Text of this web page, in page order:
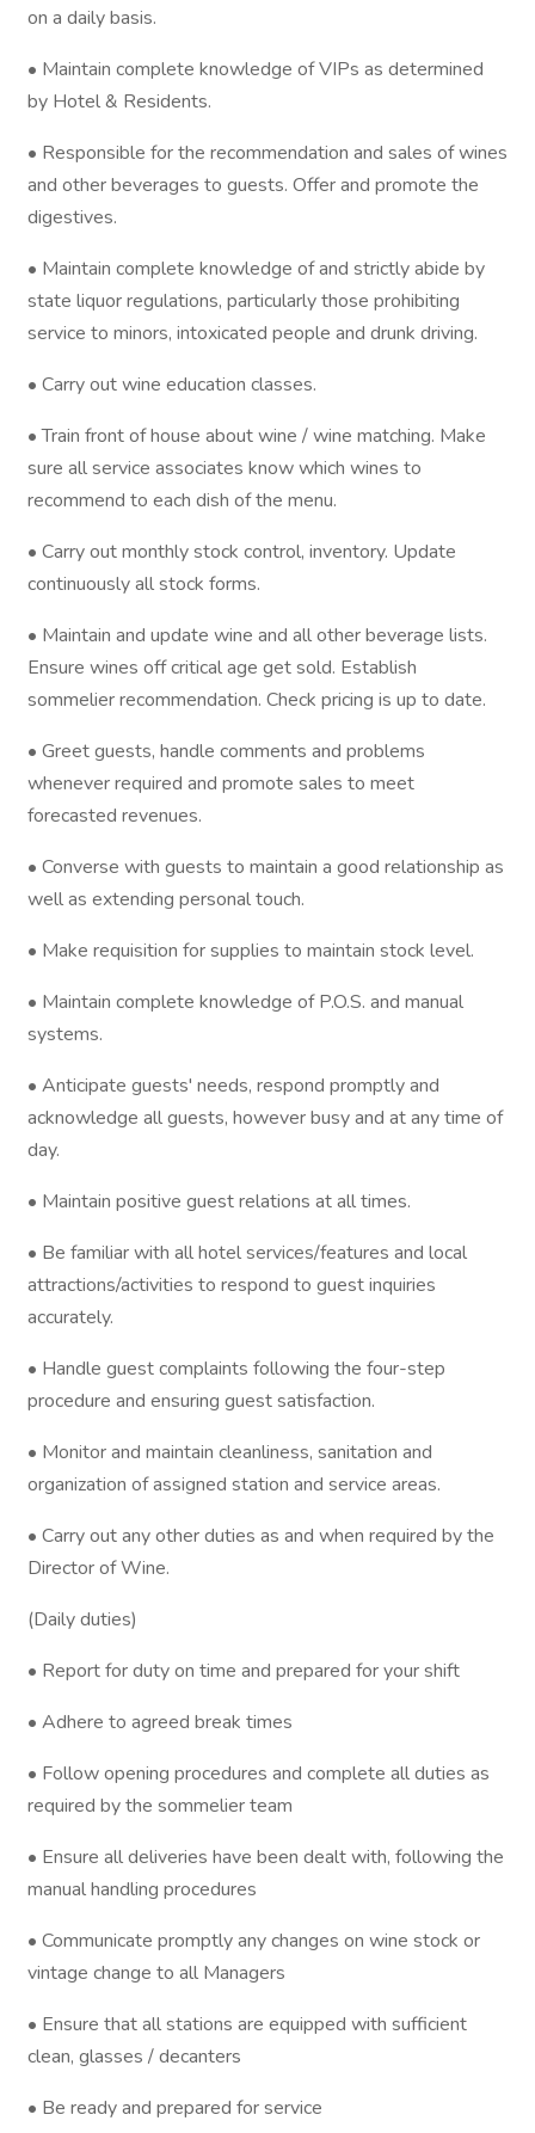
on a daily basis.
• Maintain complete knowledge of VIPs as determined
by Hotel & Residents.
• Responsible for the recommendation and sales of wines
and other beverages to guests. Offer and promote the
digestives.
• Maintain complete knowledge of and strictly abide by
state liquor regulations, particularly those prohibiting
service to minors, intoxicated people and drunk driving.
• Carry out wine education classes.
• Train front of house about wine / wine matching. Make
sure all service associates know which wines to
recommend to each dish of the menu.
• Carry out monthly stock control, inventory. Update
continuously all stock forms.
• Maintain and update wine and all other beverage lists.
Ensure wines off critical age get sold. Establish
sommelier recommendation. Check pricing is up to date.
• Greet guests, handle comments and problems
whenever required and promote sales to meet
forecasted revenues.
• Converse with guests to maintain a good relationship as
well as extending personal touch.
• Make requisition for supplies to maintain stock level.
• Maintain complete knowledge of P.O.S. and manual
systems.
• Anticipate guests' needs, respond promptly and
acknowledge all guests, however busy and at any time of
day.
• Maintain positive guest relations at all times.
• Be familiar with all hotel services/features and local
attractions/activities to respond to guest inquiries
accurately.
• Handle guest complaints following the four-step
procedure and ensuring guest satisfaction.
• Monitor and maintain cleanliness, sanitation and
organization of assigned station and service areas.
• Carry out any other duties as and when required by the
Director of Wine.
(Daily duties)
• Report for duty on time and prepared for your shift
• Adhere to agreed break times
• Follow opening procedures and complete all duties as
required by the sommelier team
• Ensure all deliveries have been dealt with, following the
manual handling procedures
• Communicate promptly any changes on wine stock or
vintage change to all Managers
• Ensure that all stations are equipped with sufficient
clean, glasses / decanters
• Be ready and prepared for service